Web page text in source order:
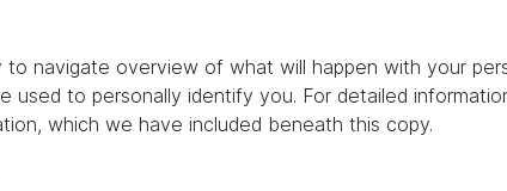
navigate overview of what will happen with your
used to personally identify you. For detailed
which we have included beneath this copy.